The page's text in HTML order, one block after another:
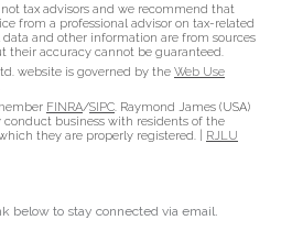
tax advisors and we recommend that
from a professional advisor on tax-related
and other information are from sources
their accuracy cannot be guaranteed.
website is governed by the Web Use
FINRA/SIPC . Raymond James (USA)
conduct business with residents of the
they are properly registered. | RJLU
below to stay connected via email.